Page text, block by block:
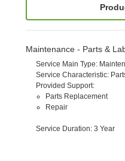
Maintenance - Parts &
Service Main Type:
Service Characteristic:
Provided Support:
Parts Replacement
Repair
Service Duration: 3 Year